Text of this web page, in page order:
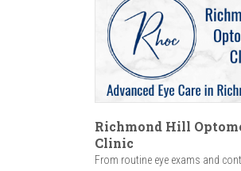
Richmond Hill
Clinic
From routine eye exams and